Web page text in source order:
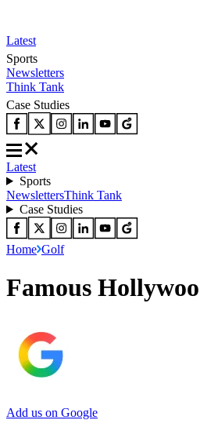
Latest
Sports
Newsletters
Think Tank
Case Studies
Latest
Sports
NewslettersThink Tank
Case Studies
Home Golf
Famous
Add us on Google